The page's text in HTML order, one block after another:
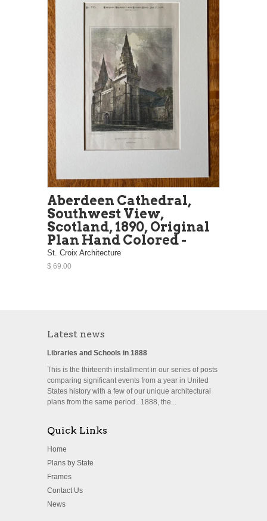
Aberdeen Cathedral,
Southwest View,
Scotland, 1890, Original
Plan Hand Colored -
St. Croix Architecture
$ 69.00
Latest news
Libraries and Schools in 1888
This is the thirteenth installment in our series of posts
comparing significant events from a year in United
States history with a few of our unique architectural
plans from the same period. 1888, the...
Quick Links
Home
Plans by State
Frames
Contact Us
News